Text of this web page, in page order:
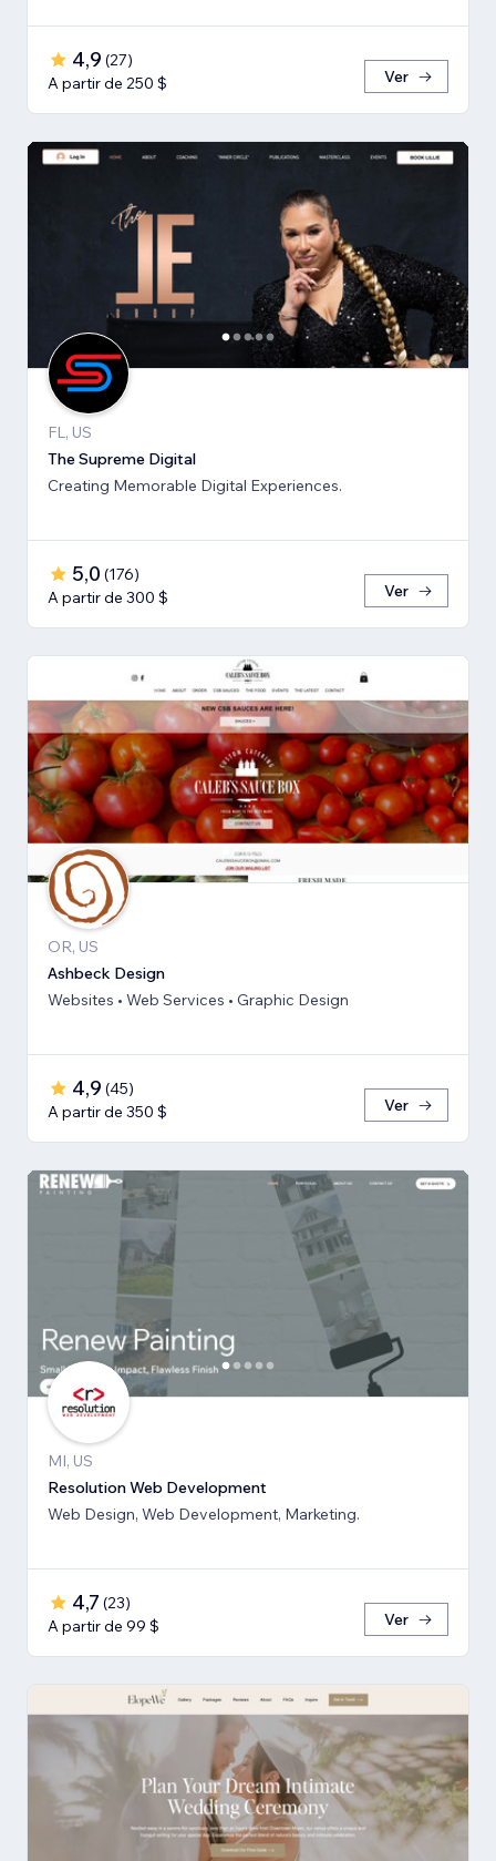
4,9 (27)
A partir de 250 $
Ver
FL, US
The Supreme Digital
Creating Memorable Digital Experiences.
5,0 (176)
A partir de 300 $
Ver
OR, US
Ashbeck Design
Websites • Web Services • Graphic Design
4,9 (45)
A partir de 350 $
Ver
MI, US
Resolution Web Development
Web Design, Web Development, Marketing.
4,7 (23)
A partir de 99 $
Ver